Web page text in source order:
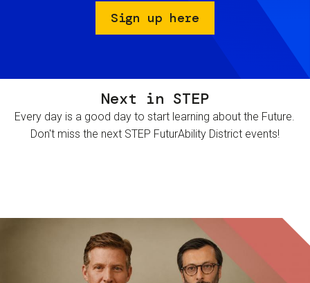
Sign up here
Next in STEP
Every day is a good day to start learning about the Future.
Don't miss the next STEP FuturAbility District events!